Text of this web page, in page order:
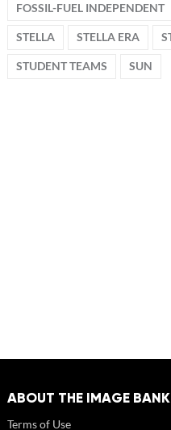
FOSSIL-FUEL INDEPENDENT
STELLA STELLA ERA
STUDENT TEAMS SUN
ABOUT THE IMAGE BANK
Terms of Use